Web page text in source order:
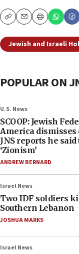
CopyEmailPrint
Jewish and Israeli
POPULAR ON
U.S. News
SCOOP: Jewish
America
JNS reports he
‘Zionism’
ANDREW BERNARD
Israel News
Two IDF soldiers
Southern Lebanon
JOSHUA MARKS
Israel News